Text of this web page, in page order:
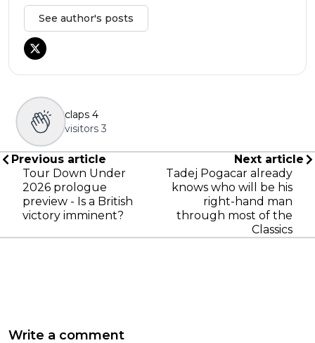
See author's posts
claps 4
visitors 3
Previous article
Tour Down Under
2026 prologue
preview - Is a British
victory imminent?
Next article
Tadej Pogacar already
knows who will be his
right-hand man
through most of the
Classics
Write a comment